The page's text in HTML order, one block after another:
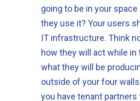
going to be in your space
they use it? Your users
IT infrastructure. Think
how they will act while in
what they will be
outside of your four
you have tenant partners